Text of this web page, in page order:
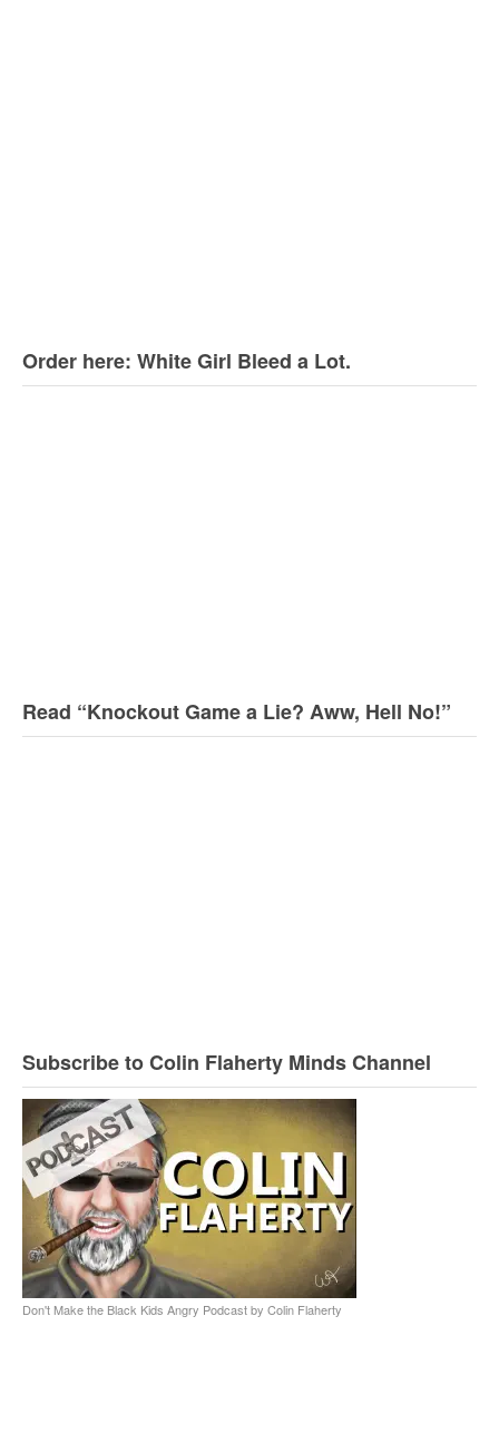
Order here: White Girl Bleed a Lot.
Read “Knockout Game a Lie? Aww, Hell No!”
Subscribe to Colin Flaherty Minds Channel
Don't Make the Black Kids Angry Podcast by Colin Flaherty